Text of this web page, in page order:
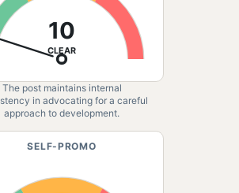
10
CLEAR
The post maintains internal
in advocating for a careful
approach to development.
SELF-PROMO